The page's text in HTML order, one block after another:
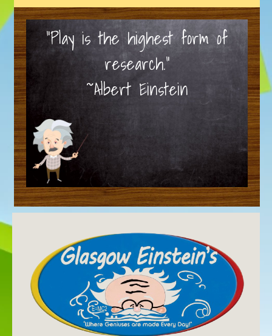
“Play is the highest form of
research.”
~Albert Einstein